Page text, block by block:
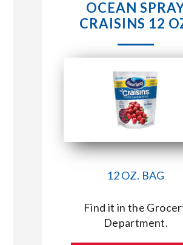
STORE
CONNECT WITH MARKET
OCEAN
CRAISINS 12
12 OZ. BAG
Find it in the
Department.